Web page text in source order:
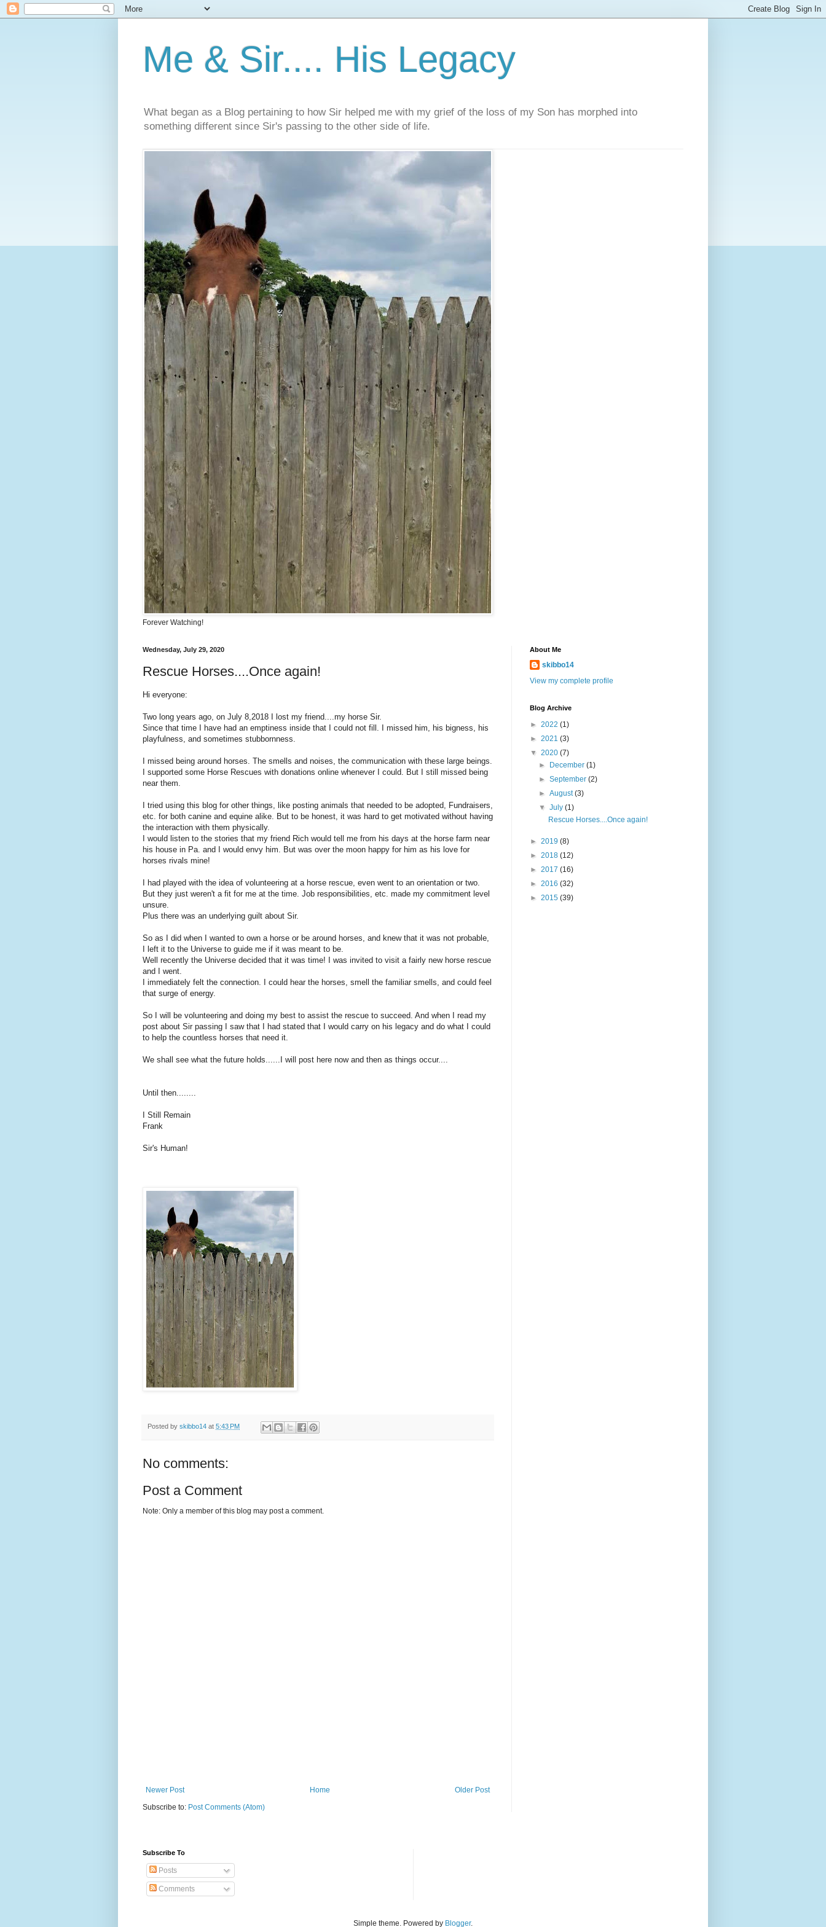
Me & Sir.... His Legacy
What began as a Blog pertaining to how Sir helped me with my grief of the loss of my Son has morphed into
something different since Sir's passing to the other side of life.
Forever Watching!
Wednesday, July 29, 2020
Rescue Horses....Once again!
Hi everyone:
Two long years ago, on July 8,2018 I lost my friend....my horse Sir.
Since that time I have had an emptiness inside that I could not fill. I missed him, his bigness, his
playfulness, and sometimes stubbornness.
I missed being around horses. The smells and noises, the communication with these large beings.
I supported some Horse Rescues with donations online whenever I could. But I still missed being
near them.
I tried using this blog for other things, like posting animals that needed to be adopted, Fundraisers,
etc. for both canine and equine alike. But to be honest, it was hard to get motivated without having
the interaction with them physically.
I would listen to the stories that my friend Rich would tell me from his days at the horse farm near
his house in Pa. and I would envy him. But was over the moon happy for him as his love for
horses rivals mine!
I had played with the idea of volunteering at a horse rescue, even went to an orientation or two.
But they just weren't a fit for me at the time. Job responsibilities, etc. made my commitment level
unsure.
Plus there was an underlying guilt about Sir.
So as I did when I wanted to own a horse or be around horses, and knew that it was not probable,
I left it to the Universe to guide me if it was meant to be.
Well recently the Universe decided that it was time! I was invited to visit a fairly new horse rescue
and I went.
I immediately felt the connection. I could hear the horses, smell the familiar smells, and could feel
that surge of energy.
So I will be volunteering and doing my best to assist the rescue to succeed. And when I read my
post about Sir passing I saw that I had stated that I would carry on his legacy and do what I could
to help the countless horses that need it.
We shall see what the future holds......I will post here now and then as things occur....
Until then........
I Still Remain
Frank
Sir's Human!
Posted by skibbo14 at 5:43 PM
No comments:
Post a Comment
Note: Only a member of this blog may post a comment.
Newer Post Older Post
Home
Subscribe to: Post Comments (Atom)
About Me
skibbo14
View my complete profile
Blog Archive
► 2022 (1)
► 2021 (3)
▼ 2020 (7)
►
December(1)
►September(2)
►August(3)
▼July(1)
Rescue Horses....Once again!
► 2019 (8)
► 2018 (12)
► 2017 (16)
► 2016 (32)
► 2015 (39)
Subscribe To
Posts
Comments
Simple theme. Powered by Blogger.